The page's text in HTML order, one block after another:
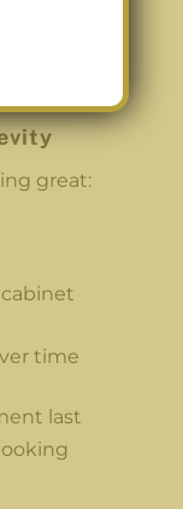
great:
time
last